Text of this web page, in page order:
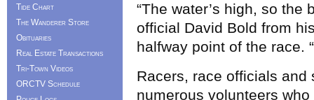
“The water’s high, so the
official David Bold from
halfway point of the race.
Racers, race officials
numerous volunteers
Tide Chart
The Wanderer Store
Obituaries
Real Estate Transactions
Tri-Town Videos
ORCTV Schedule